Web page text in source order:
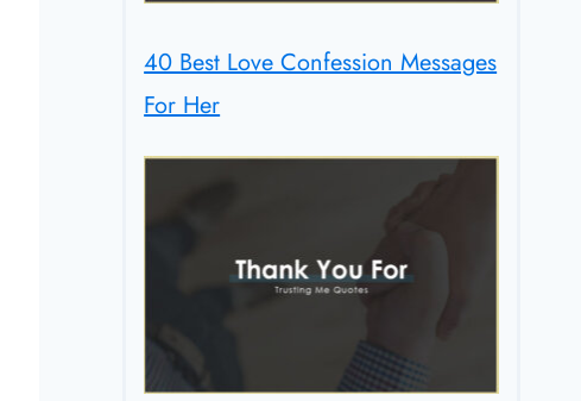
40 Best Love Confession Messages
For Her